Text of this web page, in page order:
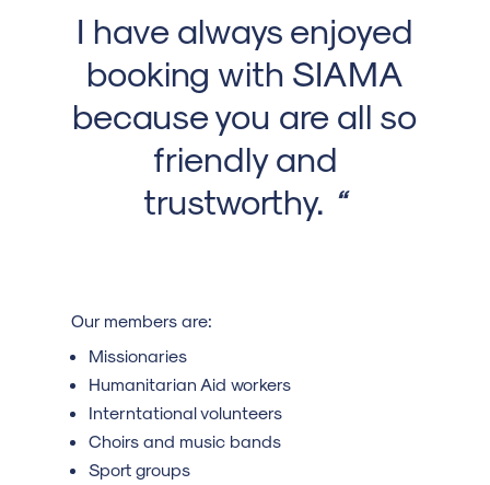
I have always enjoyed
booking with SIAMA
because you are all so
friendly and
trustworthy. “
Our members are:
Missionaries
Humanitarian Aid workers
Interntational volunteers
Choirs and music bands
Sport groups